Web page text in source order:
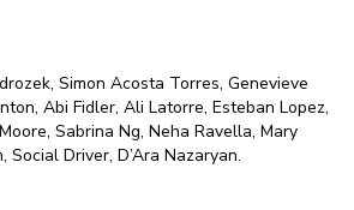
Simon Acosta Torres, Genevieve
Abi Fidler, Ali Latorre, Esteban Lopez,
Sabrina Ng, Neha Ravella, Mary
Social Driver, D’Ara Nazaryan.